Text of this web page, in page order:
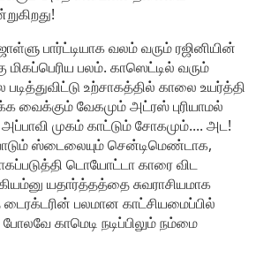
பார்ட்டியாக வலம் வரும் ரஜினியின்
மிகப்பெரிய பலம். காஸெட்டில் வரும்
உற்சாகத்தில் காலை உயர்த்தி
வைக்கும் வேகமும் அட்ரஸ் புரியாமல்
அப்பாவி முகம் காட்டும் சோகமும்.... அட!
ஸ்டைலையும் சென்டிமெண்டாக,
டொயோட்டா காரை விட
யதார்த்தத்தை சுவராசியமாக
பலமான காட்சியமைப்பில்
போலவே காமெடி நடிப்பிலும் நம்மை